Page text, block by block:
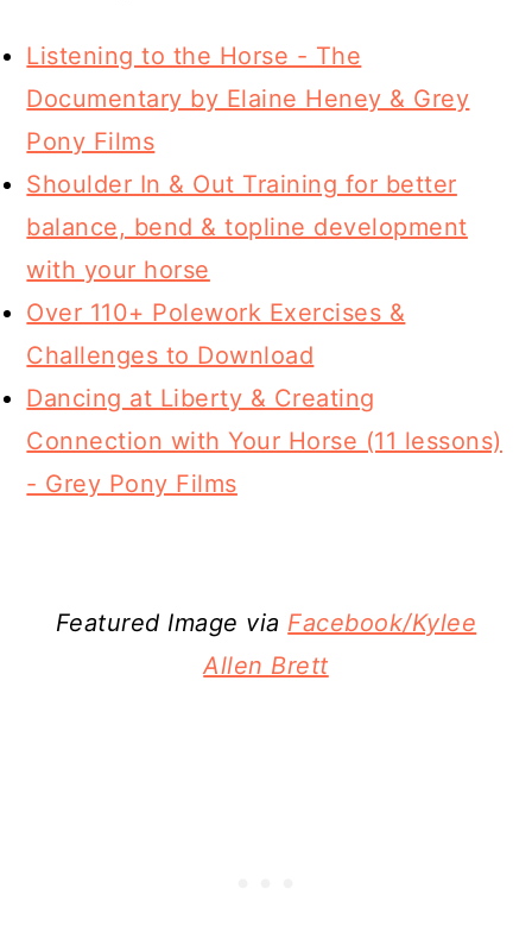
Listening to the Horse - The
Documentary by Elaine Heney & Grey
Pony Films
Shoulder In & Out Training for better
balance, bend & topline development
with your horse
Over 110+ Polework Exercises &
Challenges to Download
Dancing at Liberty & Creating
Connection with Your Horse (11 lessons)
- Grey Pony Films
Featured Image via Facebook/Kylee
Allen Brett